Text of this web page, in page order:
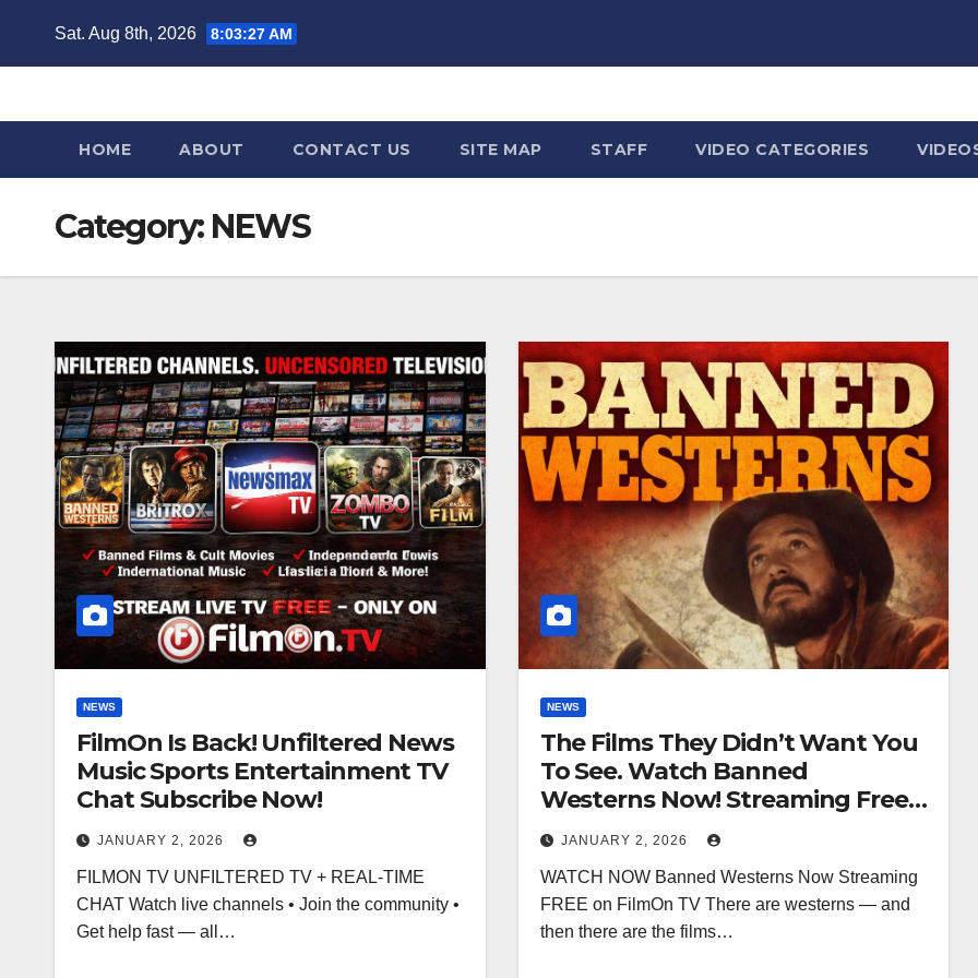
Sat. Aug 8th, 2026 8:03:29 AM
HOME ABOUT CONTACT US SITE MAP STAFF VIDEO CATEGORIES
Category: NEWS
NEWS
FilmOn Is Back! Unfiltered News
Music Sports Entertainment TV
Chat Subscribe Now!
JANUARY 2, 2026
FILMON TV UNFILTERED TV + REAL-TIME
CHAT Watch live channels • Join the community •
Get help fast — all…
NEWS
The Films They Didn’t Want You
To See. Watch Banned
Westerns Now! Streaming Free
FilmOn TV
JANUARY 2, 2026
WATCH NOW Banned Westerns Now Streaming
FREE on FilmOn TV There are westerns — and
then there are the films…